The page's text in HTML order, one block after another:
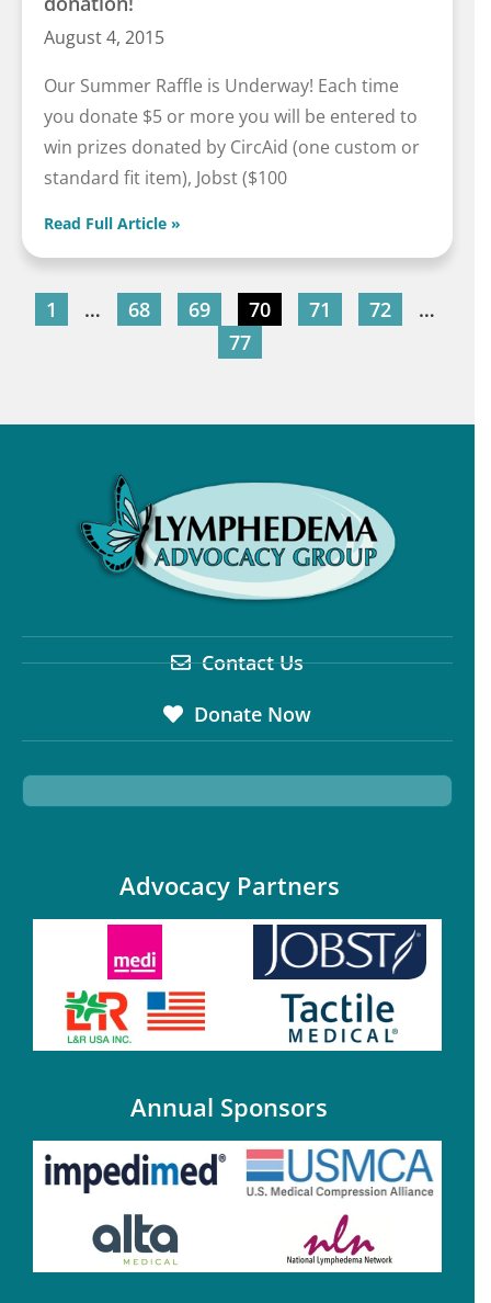
August 4, 2015
Our Summer Raffle is Underway! Each time
you donate $5 or more you will be entered to
win prizes donated by CircAid (one custom or
standard fit item), Jobst ($100
Read Full Article »
1 … 68 69 70 71 72
…
77
Contact Us
Donate Now
Advocacy Partners
Annual Sponsors